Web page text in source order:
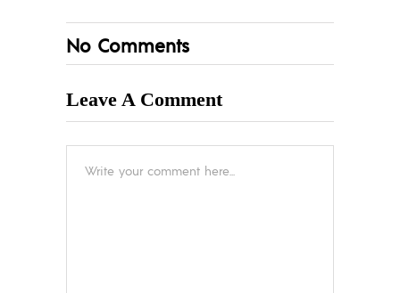
No Comments
Leave A Comment